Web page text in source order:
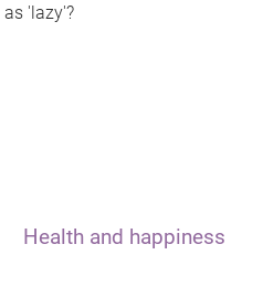
as 'lazy'?
Health and happiness